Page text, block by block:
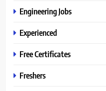
Engineering Jobs
Experienced
Free Certificates
Freshers